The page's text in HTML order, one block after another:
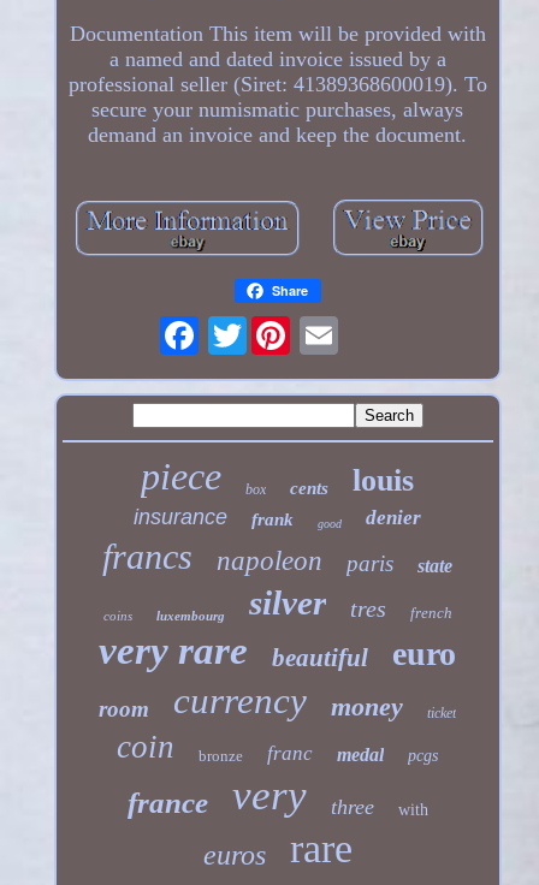
Documentation This item will be provided with
a named and dated invoice issued by a
professional seller (Siret: 41389368600019). To
secure your numismatic purchases, always
demand an invoice and keep the document.
Share
Twitter
piece box cents louis
insurance frank good denier
francs napoleon paris state
coins luxembourg silver tres french
very rare beautiful euro
room currency money ticket
coin bronze franc medal pcgs
france very three with
euros rare